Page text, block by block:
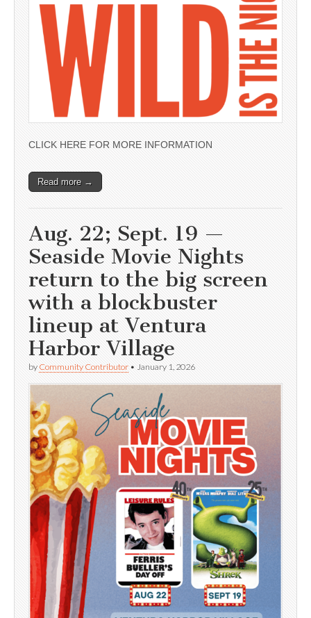
CLICK HERE FOR MORE INFORMATION
Read more →
Aug. 22; Sept. 19 —
Seaside Movie Nights
return to the big screen
with a blockbuster
lineup at Ventura
Harbor Village
by Community Contributor • January 1, 2026